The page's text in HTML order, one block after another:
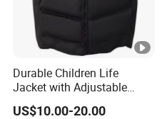
Durable Children Life
Jacket with Adjustable
Safety Straps
US$10.00-20.00